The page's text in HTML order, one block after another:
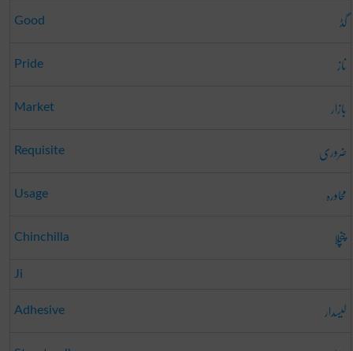
Good گڈ
Pride ناز
Market بازار
Requisite ضروری
Usage محاورہ
Chinchilla چنچلا
Ji
Adhesive لیسدار